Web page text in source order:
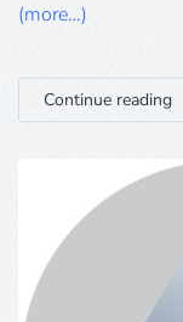
(more…)
Continue reading